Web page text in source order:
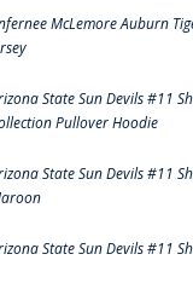
McLemore Auburn
State Sun Devils #11
Pullover Hoodie
State Sun Devils #11
State Sun Devils #11